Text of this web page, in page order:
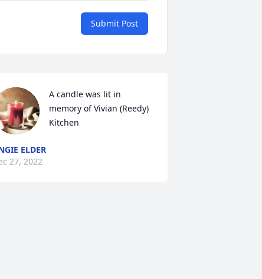
Submit Post
A candle was lit in
memory of Vivian (Reedy)
Kitchen
ELDER
27, 2022